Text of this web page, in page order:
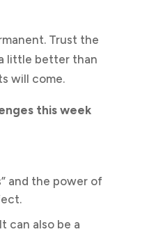
Trust the
little better than
will come.
this week
and the power of
can also be a